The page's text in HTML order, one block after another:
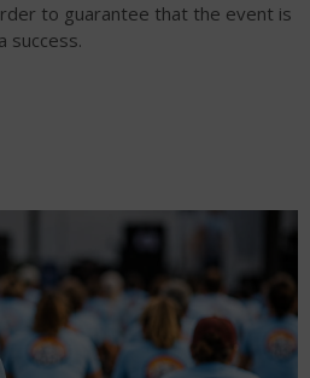
to guarantee that the event is
a success.